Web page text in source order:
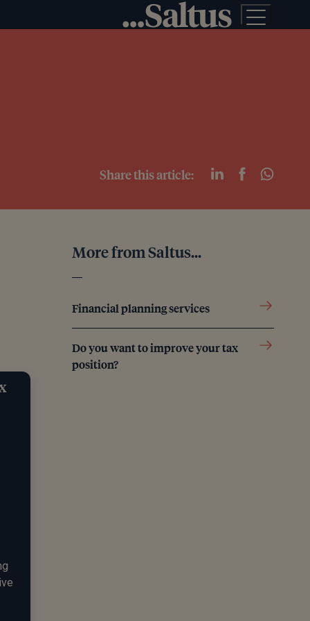
Share this article:
More from Saltus...
Financial planning services
Do you want to improve your tax
position?